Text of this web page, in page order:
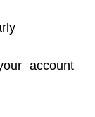
account